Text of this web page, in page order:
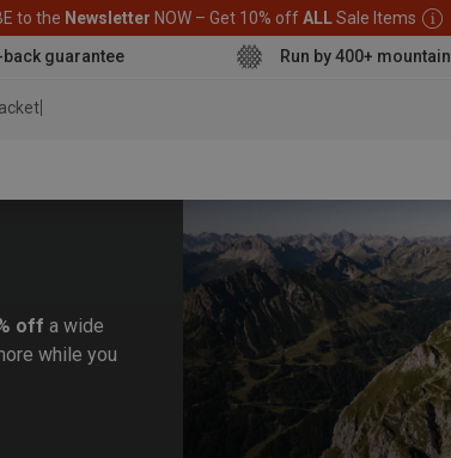
to the Newsletter NOW – Get 10% offALLSale Items
guarantee Run by 400+
off a wide
while you